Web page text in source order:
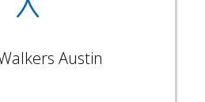
Austin